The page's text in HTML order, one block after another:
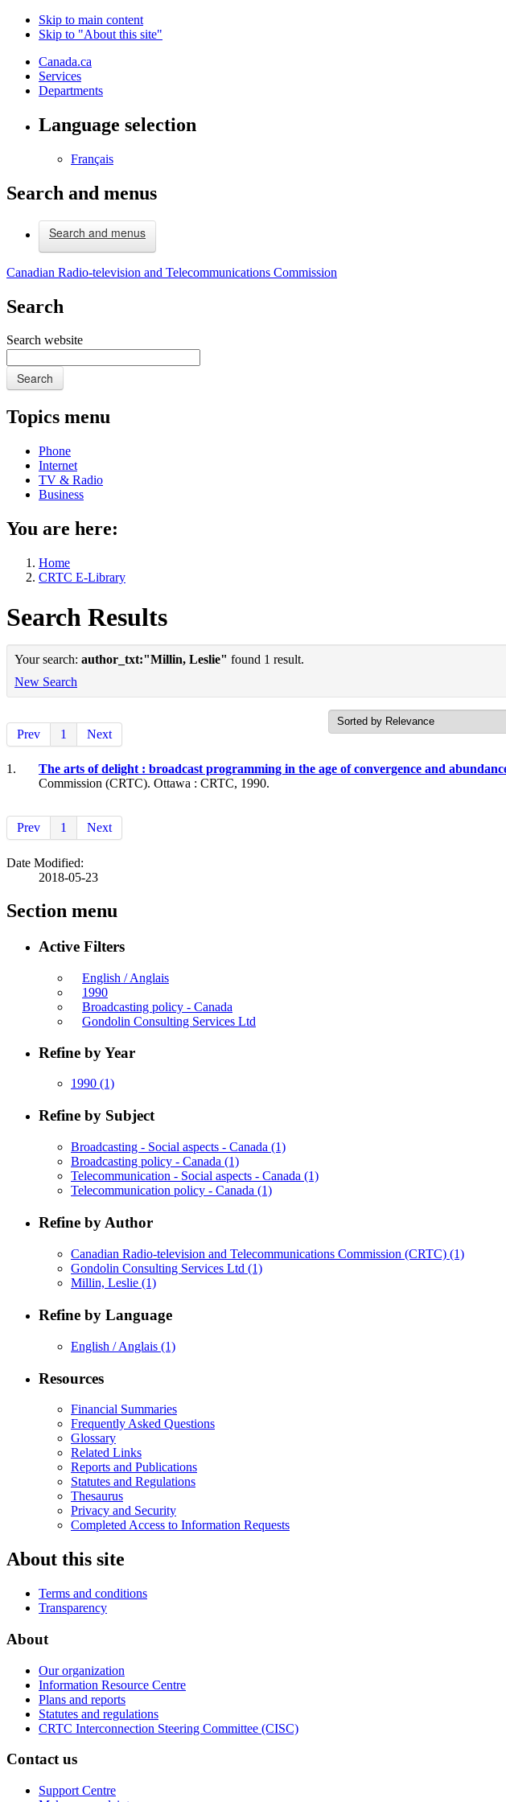
Skip to main content
Skip to "About this site"
Canada.ca
Services
Departments
Language selection
Français
Search and menus
Search and menus
Canadian Radio-television and Telecommunications Commission
Search
Search website
Search
Topics menu
Phone
Internet
TV & Radio
Business
You are here:
Home
CRTC E-Library
Search Results
Your search: author_txt:"Millin, Leslie" found 1 result.
New Search
Prev 1 Next
1. The arts of delight : broadcast programming in the age of convergence and
Commission (CRTC). Ottawa : CRTC, 1990.
Prev 1 Next
Date Modified:
2018-05-23
Section menu
Active Filters
English / Anglais
1990
Broadcasting policy - Canada
Gondolin Consulting Services Ltd
Refine by Year
1990 (1)
Refine by Subject
Broadcasting - Social aspects - Canada (1)
Broadcasting policy - Canada (1)
Telecommunication - Social aspects - Canada (1)
Telecommunication policy - Canada (1)
Refine by Author
Canadian Radio-television and Telecommunications Commission (CRTC) (1)
Gondolin Consulting Services Ltd (1)
Millin, Leslie (1)
Refine by Language
English / Anglais (1)
Resources
Financial Summaries
Frequently Asked Questions
Glossary
Related Links
Reports and Publications
Statutes and Regulations
Thesaurus
Privacy and Security
Completed Access to Information Requests
About this site
Terms and conditions
Transparency
About
Our organization
Information Resource Centre
Plans and reports
Statutes and regulations
CRTC Interconnection Steering Committee (CISC)
Contact us
Support Centre